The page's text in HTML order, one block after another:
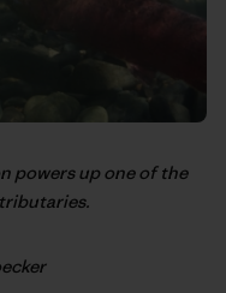
powers up one of the